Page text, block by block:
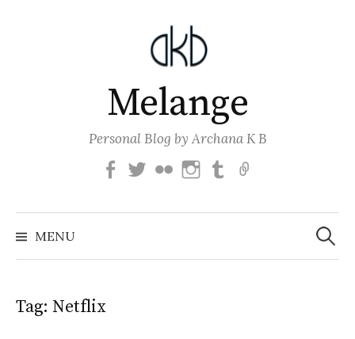
Melange
Personal Blog by Archana K B
FacebookTwitterFlickr Instagram
Tumblr
MENU
Search
for:
Tag: Netflix